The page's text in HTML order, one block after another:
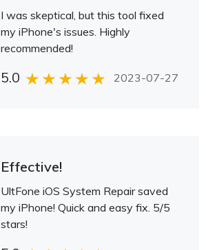
I was skeptical, but this tool fixed
my iPhone's issues. Highly
recommended!
5.0 2023-07-27
Effective!
UltFone iOS System Repair saved
my iPhone! Quick and easy fix. 5/5
stars!